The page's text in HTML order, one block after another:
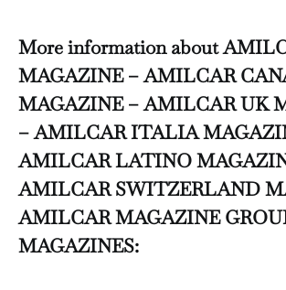
More information about
MAGAZINE – AMILCAR
MAGAZINE – AMILCAR UK
– AMILCAR ITALIA
AMILCAR LATINO
AMILCAR SWITZERLAND
AMILCAR MAGAZINE
MAGAZINES: